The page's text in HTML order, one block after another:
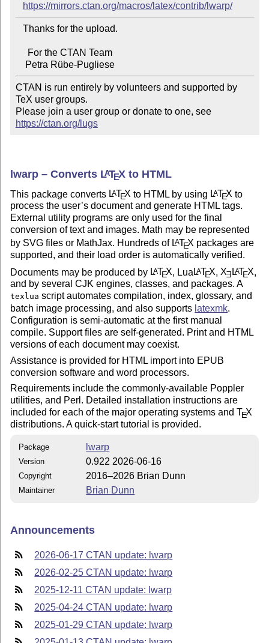
https://mirrors.ctan.org/macros/latex/contrib/lwarp/
    Petra Rübe-Pugliese
CTAN is run entirely by volunteers and supported by
TeX user groups.
Please join a user group or donate to one, see
https://ctan.org/lugs
lwarp – Converts LATEX to HTML
This package converts LATEX to HTML by using LATEX to
process the user’s document and generate HTML tags.
External utility programs are only used for the final
conversion of text and images. Math may be represented
by SVG files or MathJax. Hundreds of LATEX packages are
supported, and their load order is automatically verified.
Documents may be produced by LATEX, LuaLATEX,XELATEX,
and by several CJK engines, classes, and packages. A
texlua script automates compilation, index, glossary, and
batch image processing, and also supports latexmk.
Configuration is semi-automatic at the first manual
compile. Support files are self-generated. Print and HTML
versions of each document may coexist.
Assistance is provided for HTML import into EPUB
conversion software and word processors.
Requirements include the commonly-available Poppler
utilities, and Perl. Detailed installation instructions are
included for each of the major operating systems andTEX
distributions. A quick-start tutorial is provided.
Package lwarp
Version 0.922 2026-06-16
Copyright 2016–2026 Brian Dunn
Maintainer Brian Dunn
Announcements
2026-06-17 CTAN update: lwarp
2026-02-25 CTAN update: lwarp
2025-12-11 CTAN update: lwarp
2025-04-24 CTAN update: lwarp
2025-01-29 CTAN update: lwarp